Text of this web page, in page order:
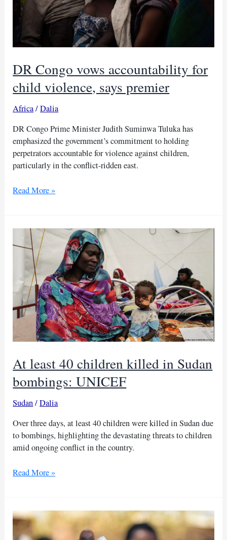
DR Congo vows accountability for
child violence, says premier
Africa/Dalia
DR Congo Prime Minister Judith Suminwa Tuluka has
emphasized the government’s commitment to holding
perpetrators accountable for violence against children,
particularly in the conflict-ridden east.
DR
accountability
child
violence,
premier
Read More »
At least 40 children killed in Sudan
bombings: UNICEF
Sudan/Dalia
Over three days, at least 40 children were killed in Sudan due
to bombings, highlighting the devastating threats to children
amid ongoing conflict in the country.
At
children
killed
in
Read More »